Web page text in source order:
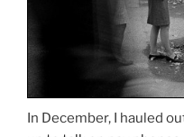
In December, I hauled